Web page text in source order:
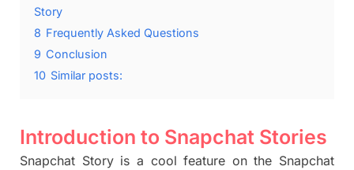
Story
8 Frequently Asked Questions
9 Conclusion
10 Similar posts:
Introduction to Snapchat Stories
Snapchat Storyis a cool feature on the Snapchat